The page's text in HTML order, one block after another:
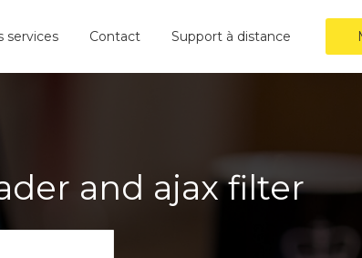
services Contact Support à distance
and ajax filter